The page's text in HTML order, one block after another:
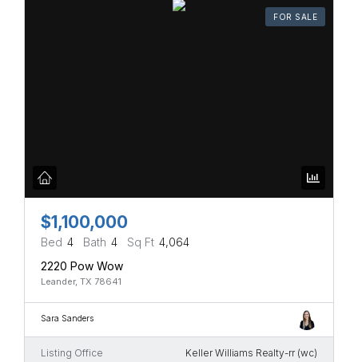
FOR SALE
$1,100,000
Bed 4 Bath 4 Sq Ft 4,064
2220 Pow Wow
Leander, TX 78641
Sara Sanders
Listing Office Keller Williams Realty-rr (wc)